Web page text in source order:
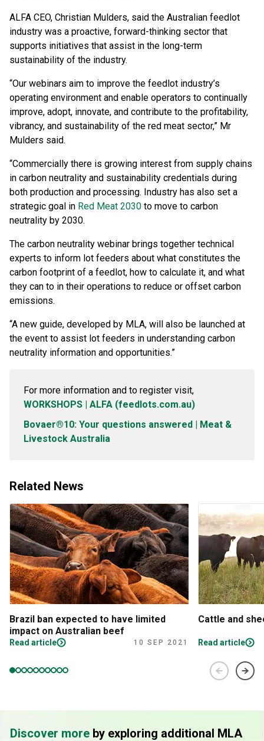
ALFA CEO, Christian Mulders, said the Australian feedlot
industry was a proactive, forward-thinking sector that
supports initiatives that assist in the long-term
sustainability of the industry.
“Our webinars aim to improve the feedlot industry’s
operating environment and enable operators to continually
improve, adopt, innovate, and contribute to the profitability,
vibrancy, and sustainability of the red meat sector,” Mr
Mulders said.
“Commercially there is growing interest from supply chains
in carbon neutrality and sustainability credentials during
both production and processing. Industry has also set a
strategic goal in Red Meat 2030 to move to carbon
neutrality by 2030.
The carbon neutrality webinar brings together technical
experts to inform lot feeders about what constitutes the
carbon footprint of a feedlot, how to calculate it, and what
they can to in their operations to reduce or offset carbon
emissions.
“A new guide, developed by MLA, will also be launched at
the event to assist lot feeders in understanding carbon
neutrality information and opportunities.”
For more information and to register visit,
WORKSHOPS | ALFA (feedlots.com.au)
Bovaer®10: Your questions answered | Meat &
Livestock Australia
Related News
Brazil ban expected to have limited
impact on Australian beef
Read article 10 SEP 2021
Cattle and
Read article
Discover more by exploring additional MLA